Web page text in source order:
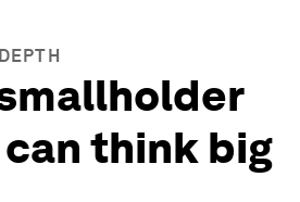
think big